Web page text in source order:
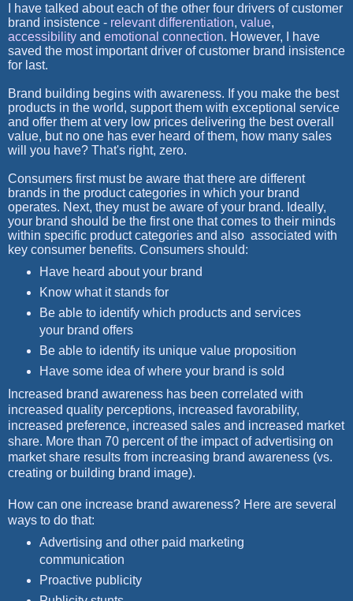
I have talked about each of the other four drivers of customer
brand insistence - relevant differentiation, value,
accessibility and emotional connection. However, I have
saved the most important driver of customer brand insistence
for last.
Brand building begins with awareness. If you make the best
products in the world, support them with exceptional service
and offer them at very low prices delivering the best overall
value, but no one has ever heard of them, how many sales
will you have? That's right, zero.
Consumers first must be aware that there are different
brands in the product categories in which your brand
operates. Next, they must be aware ofyour brand. Ideally,
your brand should be the first one that comes to their minds
within specific product categories and also associated with
key consumer benefits. Consumers should:
Have heard about your brand
Know what it stands for
Be able to identify which products and services
your brand offers
Be able to identify its unique value proposition
Have some idea of where your brand is sold
Increased brand awareness has been correlated with
increased quality perceptions, increased favorability,
increased preference, increased sales and increased market
share. More than 70 percent of the impact of advertising on
market share results from increasing brand awareness (vs.
creating or building brand image).
How can one increase brand awareness? Here are several
ways to do that:
Advertising and other paid marketing
communication
Proactive publicity